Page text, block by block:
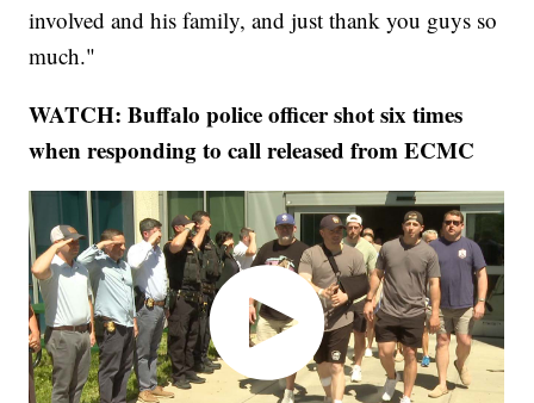
involved and his family, and just thank you guys so
much."
WATCH: Buffalo police officer shot six times
when responding to call released from ECMC